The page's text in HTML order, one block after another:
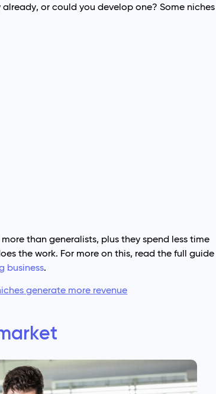
or could you develop one? Some niches
than generalists, plus they spend less time
the work. For more on this, read the full guide
business.
generate more revenue